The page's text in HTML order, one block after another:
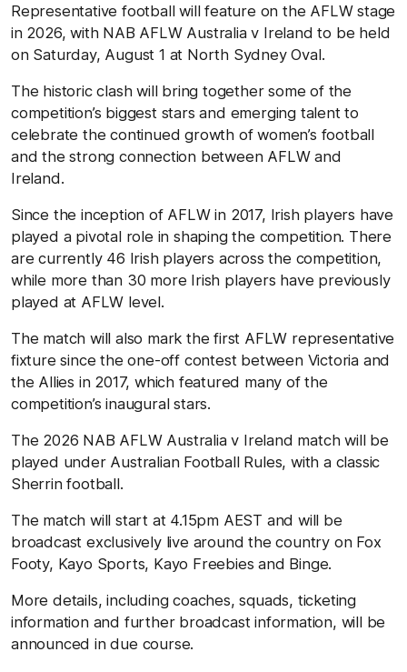
Representative football will feature on the AFLW stage
in 2026, with NAB AFLW Australia v Ireland to be held
on Saturday, August 1 at North Sydney Oval.
The historic clash will bring together some of the
competition’s biggest stars and emerging talent to
celebrate the continued growth of women’s football
and the strong connection between AFLW and
Ireland.
Since the inception of AFLW in 2017, Irish players have
played a pivotal role in shaping the competition. There
are currently 46 Irish players across the competition,
while more than 30 more Irish players have previously
played at AFLW level.
The match will also mark the first AFLW representative
fixture since the one-off contest between Victoria and
the Allies in 2017, which featured many of the
competition’s inaugural stars.
The 2026 NAB AFLW Australia v Ireland match will be
played under Australian Football Rules, with a classic
Sherrin football.
The match will start at 4.15pm AEST and will be
broadcast exclusively live around the country on Fox
Footy, Kayo Sports, Kayo Freebies and Binge.
More details, including coaches, squads, ticketing
information and further broadcast information, will be
announced in due course.